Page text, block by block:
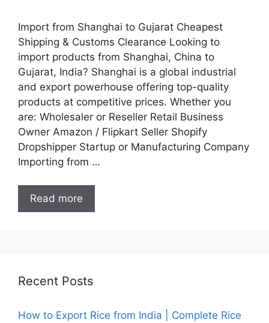
Import from Shanghai to Gujarat Cheapest
Shipping & Customs Clearance Looking to
import products from Shanghai, China to
Gujarat, India? Shanghai is a global industrial
and export powerhouse offering top-quality
products at competitive prices. Whether you
are: Wholesaler or Reseller Retail Business
Owner Amazon / Flipkart Seller Shopify
Dropshipper Startup or Manufacturing Company
Importing from …
Read more
Recent Posts
How to Export Rice from India | Complete Rice